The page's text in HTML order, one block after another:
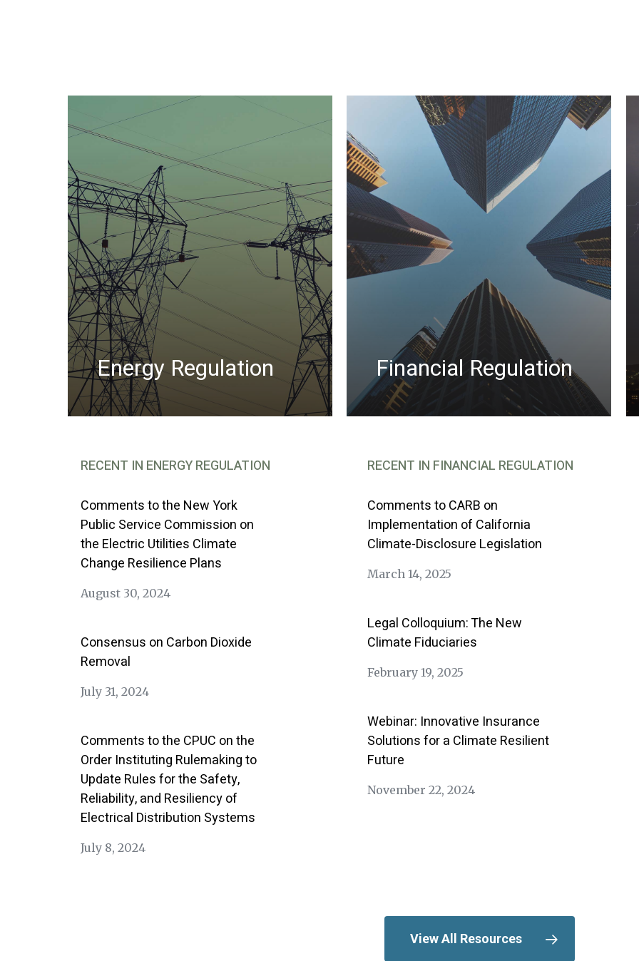
Energy Regulation Financial Regulation
RECENT IN ENERGY REGULATION
Comments to the New York
Public Service Commission on
the Electric Utilities Climate
Change Resilience Plans
August 30, 2024
Consensus on Carbon Dioxide
Removal
July 31, 2024
Comments to the CPUC on the
Order Instituting Rulemaking to
Update Rules for the Safety,
Reliability, and Resiliency of
Electrical Distribution Systems
July 8, 2024
RECENT IN FINANCIAL REGULATION
Comments to CARB on
Implementation of California
Climate-Disclosure Legislation
March 14, 2025
Legal Colloquium: The New
Climate Fiduciaries
February 19, 2025
Webinar: Innovative Insurance
Solutions for a Climate Resilient
Future
November 22, 2024
View All Resources